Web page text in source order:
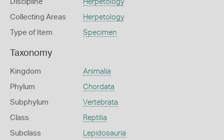
Discipline Herpetology
Collecting Areas Herpetology
Type of Item Specimen
Taxonomy
Kingdom Animalia
Phylum Chordata
Subphylum Vertebrata
Class Reptilia
Subclass Lepidosauria